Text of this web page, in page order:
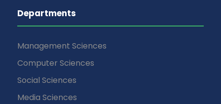
Departments
Management Sciences
Computer Sciences
Social Sciences
Media Sciences